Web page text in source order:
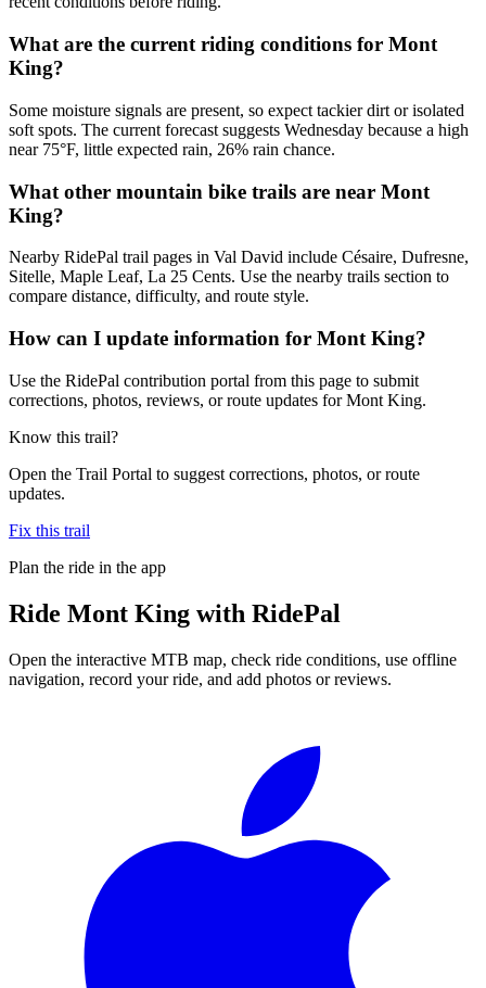
What are the current riding conditions for Mont
King?
Some moisture signals are present, so expect tackier dirt or isolated
soft spots. The current forecast suggests Wednesday because a high
near 75°F, little expected rain, 26% rain chance.
What other mountain bike trails are near Mont
King?
Nearby RidePal trail pages in Val David include Césaire, Dufresne,
Sitelle, Maple Leaf, La 25 Cents. Use the nearby trails section to
compare distance, difficulty, and route style.
How can I update information for Mont King?
Use the RidePal contribution portal from this page to submit
corrections, photos, reviews, or route updates for Mont King.
Know this trail?
Open the Trail Portal to suggest corrections, photos, or route
updates.
Fix this trail
Plan the ride in the app
Ride Mont King with RidePal
Open the interactive MTB map, check ride conditions, use offline
navigation, record your ride, and add photos or reviews.